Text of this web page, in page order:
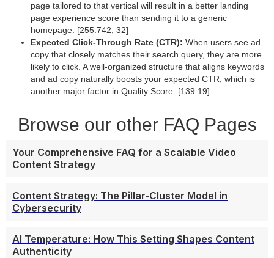
page tailored to that vertical will result in a better landing
page experience score than sending it to a generic
homepage. [255.742, 32]
Expected Click-Through Rate (CTR): When users see ad
copy that closely matches their search query, they are more
likely to click. A well-organized structure that aligns keywords
and ad copy naturally boosts your expected CTR, which is
another major factor in Quality Score. [139.19]
Browse our other FAQ Pages
Your Comprehensive FAQ for a Scalable Video
Content Strategy
Content Strategy: The Pillar-Cluster Model in
Cybersecurity
AI Temperature: How This Setting Shapes Content
Authenticity